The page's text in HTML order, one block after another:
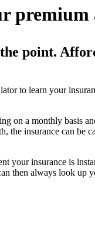
premium
point.
to learn your
on a monthly basis
the insurance can be
your insurance is
then always look up